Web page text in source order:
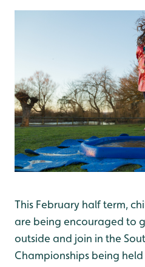
This February half term,
are being encouraged to
outside and join in the
Championships being